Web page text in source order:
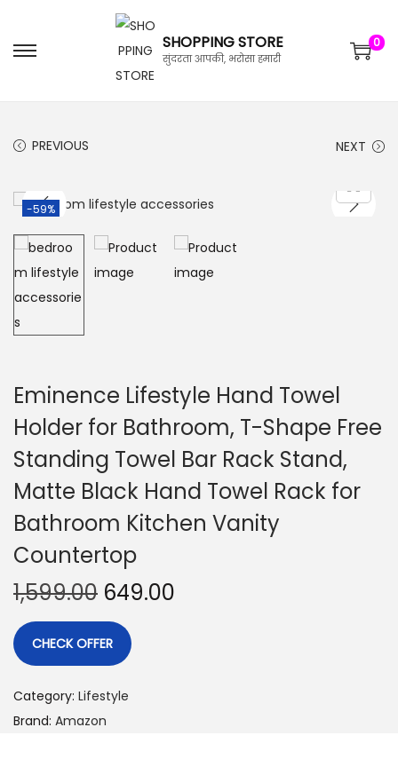
SHOPPING STORE
सुंदरता आपकी, भरोसा हमारी
0
PREVIOUS NEXT
-59%
Eminence Lifestyle Hand Towel
Holder for Bathroom, T-Shape Free
Standing Towel Bar Rack Stand,
Matte Black Hand Towel Rack for
Bathroom Kitchen Vanity
Countertop
1,599.00 649.00
CHECK OFFER
Category: Lifestyle
Brand: Amazon